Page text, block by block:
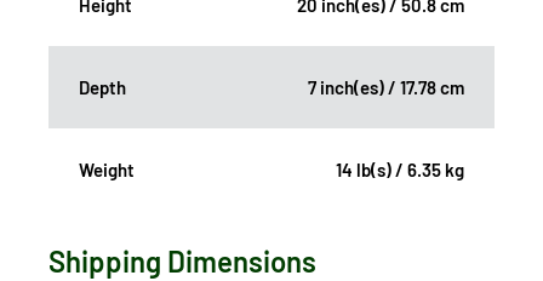
Height 20 inch(es) / 50.8 cm
Depth 7 inch(es) / 17.78 cm
Weight 14 lb(s) / 6.35 kg
Shipping Dimensions